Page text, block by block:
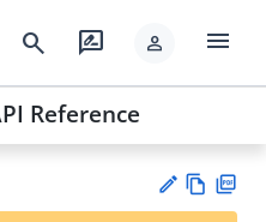
search rate_review person menu
Reference